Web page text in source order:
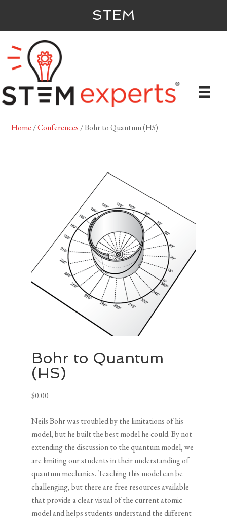
STEM
Home /Conferences / Bohr to Quantum (HS)
Bohr to Quantum
(HS)
$0.00
Neils Bohr was troubled by the limitations of his
model, but he built the best model he could. By not
extending the discussion to the quantum model, we
are limiting our students in their understanding of
quantum mechanics. Teaching this model can be
challenging, but there are free resources available
that provide a clear visual of the current atomic
model and helps students understand the different